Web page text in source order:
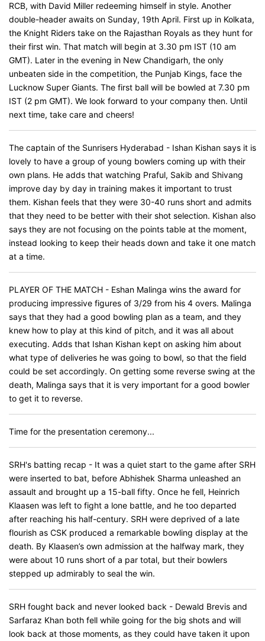
RCB, with David Miller redeeming himself in style. Another
double-header awaits on Sunday, 19th April. First up in Kolkata,
the Knight Riders take on the Rajasthan Royals as they hunt for
their first win. That match will begin at 3.30 pm IST (10 am
GMT). Later in the evening in New Chandigarh, the only
unbeaten side in the competition, the Punjab Kings, face the
Lucknow Super Giants. The first ball will be bowled at 7.30 pm
IST (2 pm GMT). We look forward to your company then. Until
next time, take care and cheers!
The captain of the Sunrisers Hyderabad - Ishan Kishan says it is
lovely to have a group of young bowlers coming up with their
own plans. He adds that watching Praful, Sakib and Shivang
improve day by day in training makes it important to trust
them. Kishan feels that they were 30-40 runs short and admits
that they need to be better with their shot selection. Kishan also
says they are not focusing on the points table at the moment,
instead looking to keep their heads down and take it one match
at a time.
PLAYER OF THE MATCH - Eshan Malinga wins the award for
producing impressive figures of 3/29 from his 4 overs. Malinga
says that they had a good bowling plan as a team, and they
knew how to play at this kind of pitch, and it was all about
executing. Adds that Ishan Kishan kept on asking him about
what type of deliveries he was going to bowl, so that the field
could be set accordingly. On getting some reverse swing at the
death, Malinga says that it is very important for a good bowler
to get it to reverse.
Time for the presentation ceremony...
SRH's batting recap - It was a quiet start to the game after SRH
were inserted to bat, before Abhishek Sharma unleashed an
assault and brought up a 15-ball fifty. Once he fell, Heinrich
Klaasen was left to fight a lone battle, and he too departed
after reaching his half-century. SRH were deprived of a late
flourish as CSK produced a remarkable bowling display at the
death. By Klaasen’s own admission at the halfway mark, they
were about 10 runs short of a par total, but their bowlers
stepped up admirably to seal the win.
SRH fought back and never looked back - Dewald Brevis and
Sarfaraz Khan both fell while going for the big shots and will
look back at those moments, as they could have taken it upon